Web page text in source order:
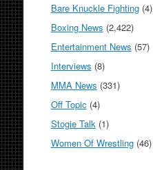
Bare Knuckle Fighting(4)
Boxing News (2,422)
Entertainment News (57)
Interviews (8)
MMA News (331)
Off Topic (4)
Stogie Talk (1)
Women Of Wrestling(46)